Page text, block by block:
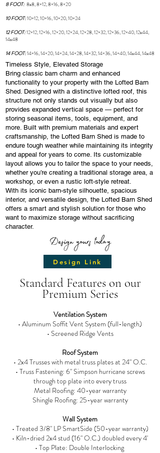
8 FOOT: 8x8, 8×12, 8×16, 8×20
10 FOOT:10×12, 10×16, 10×20, 10×24
12 FOOT:12×12, 12×16, 12×20, 12×24, 12×28, 12×32, 12×36, 12×40, 12x44,
14x48
14 FOOT:14×16, 14×20, 14×24, 14×28, 14×32, 14×36, 14×40, 14x44, 14x48
Timeless Style, Elevated Storage
Bring classic barn charm and enhanced
functionality to your property with the Lofted Barn
Shed. Designed with a distinctive lofted roof, this
structure not only stands out visually but also
provides expanded vertical space — perfect for
storing seasonal items, tools, equipment, and
more. Built with premium materials and expert
craftsmanship, the Lofted Barn Shed is made to
endure tough weather while maintaining its integrity
and appeal for years to come. Its customizable
layout allows you to tailor the space to your needs,
whether you’re creating a traditional storage area, a
workshop, or even a rustic loft-style retreat.
With its iconic barn-style silhouette, spacious
interior, and versatile design, the Lofted Barn Shed
offers a smart and stylish solution for those who
want to maximize storage without sacrificing
character.
Design yours today
Design Link
Standard Features on our
Premium Series
Ventilation System
• Aluminum Soffit Vent System (full-length)
• Screened Ridge Vents
Roof System
• 2x4 Trusses with metal truss plates at 24" O.C.
• Truss Fastening: 6" Simpson hurricane screws
through top plate into every truss
Metal Roofing: 40-year warranty
Shingle Roofing: 25-year warranty
Wall System
• Treated 3/8" LP SmartSide (50-year warranty)
• Kiln-dried 2x4 stud (16" O.C.) doubled every 4'
• Top Plate: Double Interlocking